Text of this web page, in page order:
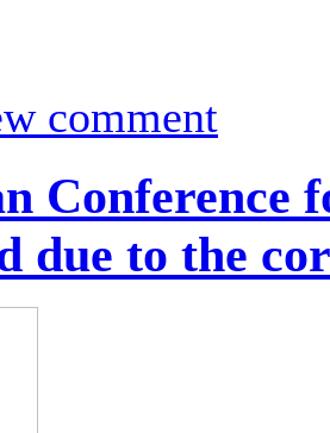
comment
Conference
due to the